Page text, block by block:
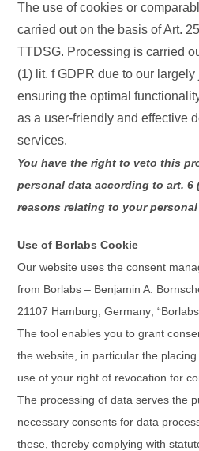
The use of cookies or
carried out on the basis of Art.
TTDSG. Processing is carried
(1) lit. f GDPR due to our
ensuring the optimal
as a user-friendly and effective
services.
You have the right to veto this
personal data according to art. 6
reasons relating to your
Use of Borlabs Cookie
Our website uses the consent
from Borlabs – Benjamin A.
21107 Hamburg, Germany;
The tool enables you to grant
the website, in particular the
use of your right of revocation for
The processing of data serves the
necessary consents for data
these, thereby complying with